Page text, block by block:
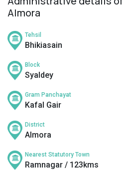
Almora
Tehsil
Bhikiasain
Block
Syaldey
Gram Panchayat
Kafal Gair
District
Almora
Nearest Statutory Town
Ramnagar / 123kms